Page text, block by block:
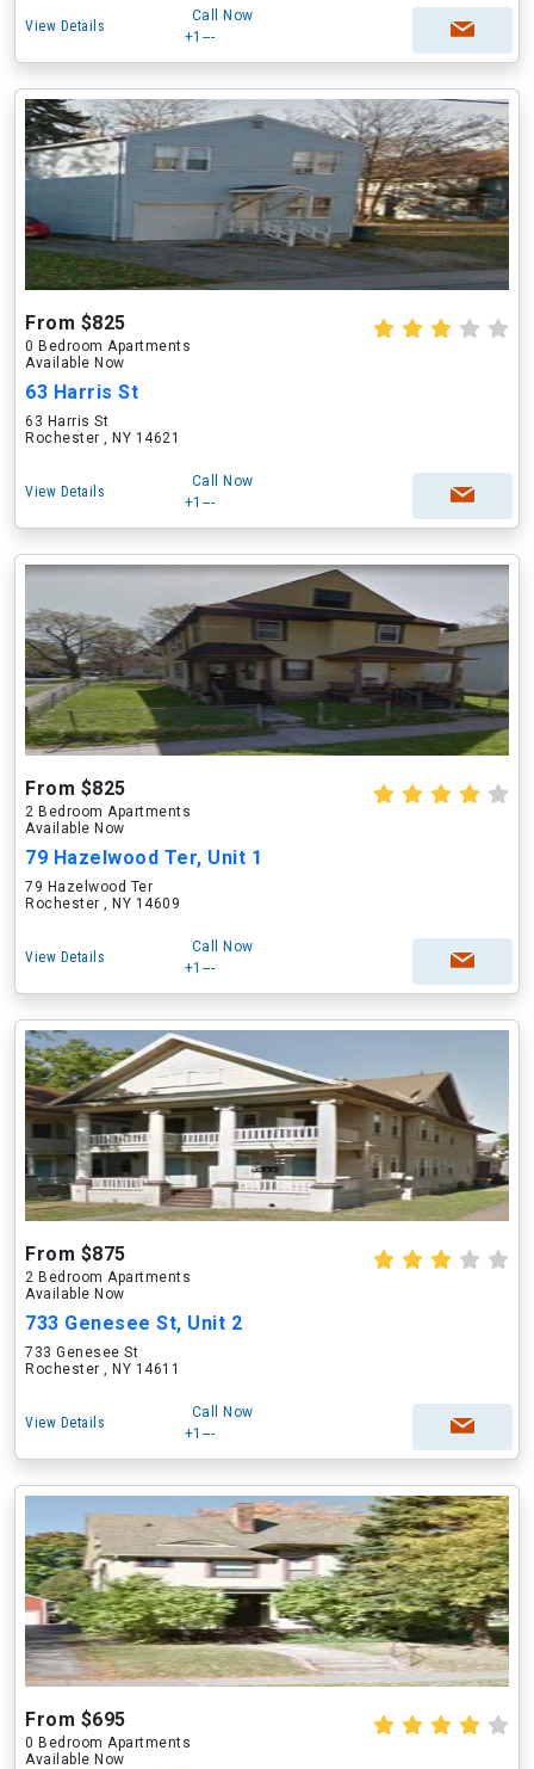
View Details
Call Now
+1---
From $825
0 Bedroom Apartments
Available Now
63 Harris St
63 Harris St
Rochester , NY 14621
View Details
Call Now
+1---
From $825
2 Bedroom Apartments
Available Now
79 Hazelwood Ter, Unit 1
79 Hazelwood Ter
Rochester , NY 14609
View Details
Call Now
+1---
From $875
2 Bedroom Apartments
Available Now
733 Genesee St, Unit 2
733 Genesee St
Rochester , NY 14611
View Details
Call Now
+1---
From $695
0 Bedroom Apartments
Available Now